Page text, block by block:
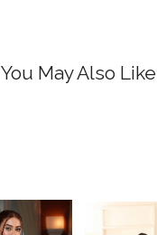
You May Also Like